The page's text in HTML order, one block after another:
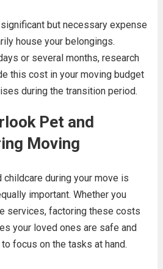
but necessary expense
house your belongings.
or several months, research
this cost in your moving budget
during the transition period.
Pet and
Moving
during your move is
important. Whether you
services, factoring these costs
your loved ones are safe and
focus on the tasks at hand.